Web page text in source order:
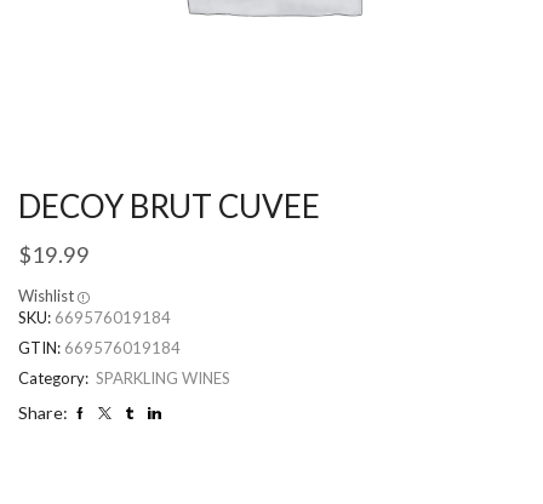
DECOY BRUT CUVEE
$19.99
Wishlist
SKU: 669576019184
GTIN: 669576019184
Category: SPARKLING WINES
Share: